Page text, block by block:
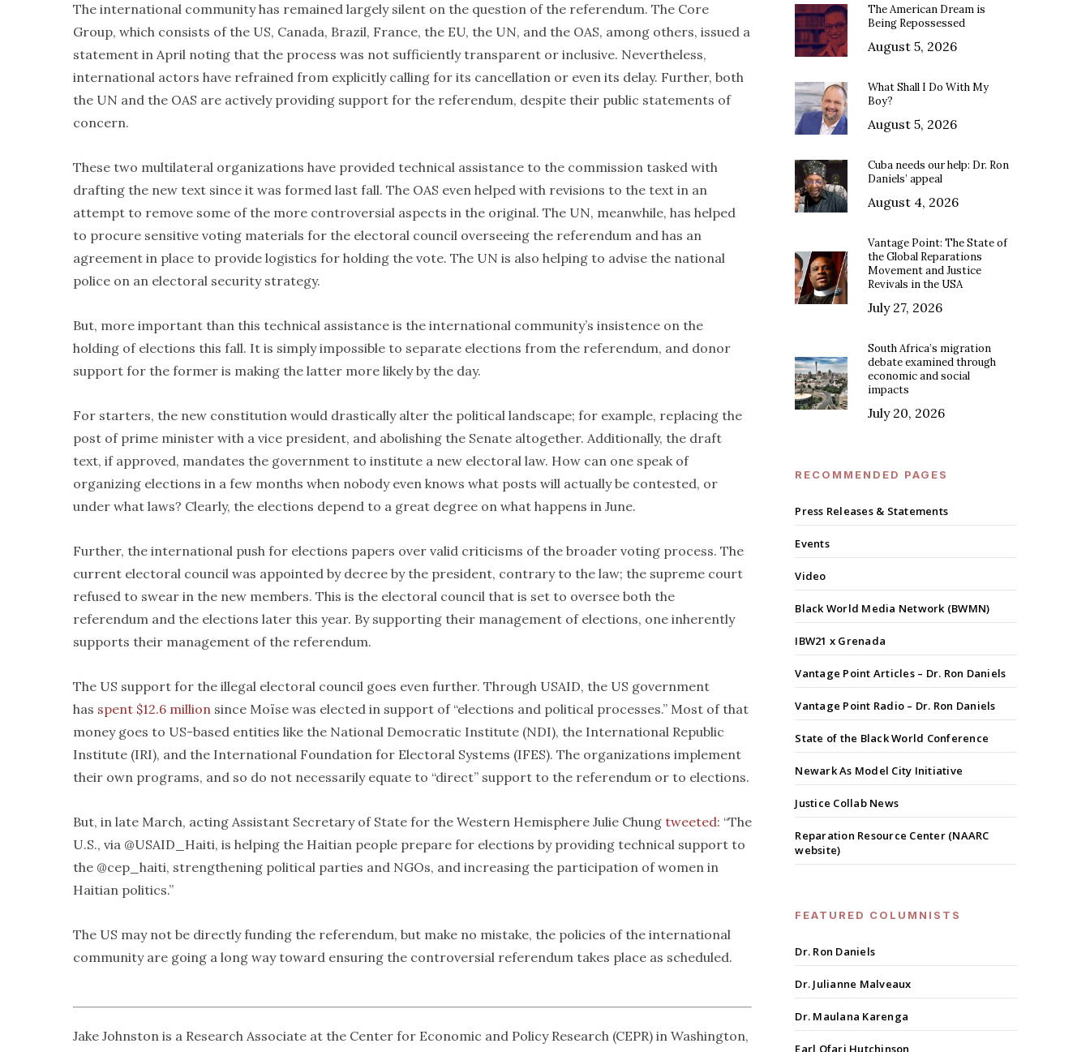
The international community has remained largely silent on the question of the referendum. The Core
Group, which consists of the US, Canada, Brazil, France, the EU, the UN, and the OAS, among others, issued a
statement in April noting that the process was not sufficiently transparent or inclusive. Nevertheless,
international actors have refrained from explicitly calling for its cancellation or even its delay. Further, both
the UN and the OAS are actively providing support for the referendum, despite their public statements of
concern.
These two multilateral organizations have provided technical assistance to the commission tasked with
drafting the new text since it was formed last fall. The OAS even helped with revisions to the text in an
attempt to remove some of the more controversial aspects in the original. The UN, meanwhile, has helped
to procure sensitive voting materials for the electoral council overseeing the referendum and has an
agreement in place to provide logistics for holding the vote. The UN is also helping to advise the national
police on an electoral security strategy.
But, more important than this technical assistance is the international community’s insistence on the
holding of elections this fall. It is simply impossible to separate elections from the referendum, and donor
support for the former is making the latter more likely by the day.
For starters, the new constitution would drastically alter the political landscape; for example, replacing the
post of prime minister with a vice president, and abolishing the Senate altogether. Additionally, the draft
text, if approved, mandates the government to institute a new electoral law. How can one speak of
organizing elections in a few months when nobody even knows what posts will actually be contested, or
under what laws? Clearly, the elections depend to a great degree on what happens in June.
Further, the international push for elections papers over valid criticisms of the broader voting process. The
current electoral council was appointed by decree by the president, contrary to the law; the supreme court
refused to swear in the new members. This is the electoral council that is set to oversee both the
referendum and the elections later this year. By supporting their management of elections, one inherently
supports their management of the referendum.
The US support for the illegal electoral council goes even further. Through USAID, the US government
has spent $12.6 million since Moïse was elected in support of “elections and political processes.” Most of that
money goes to US-based entities like the National Democratic Institute (NDI), the International Republic
Institute (IRI), and the International Foundation for Electoral Systems (IFES). The organizations implement
their own programs, and so do not necessarily equate to “direct” support to the referendum or to elections.
But, in late March, acting Assistant Secretary of State for the Western Hemisphere Julie Chung tweeted: “The
U.S., via @USAID_Haiti, is helping the Haitian people prepare for elections by providing technical support to
the @cep_haiti, strengthening political parties and NGOs, and increasing the participation of women in
Haitian politics.”
The US may not be directly funding the referendum, but make no mistake, the policies of the international
community are going a long way toward ensuring the controversial referendum takes place as scheduled.
Jake Johnston is a Research Associate at the Center for Economic and Policy Research (CEPR) in Washington,
The American Dream is
Being Repossessed
August 5, 2026
What Shall I Do With My
Boy?
August 5, 2026
Cuba needs our help: Dr. Ron
Daniels’ appeal
August 4, 2026
Vantage Point: The State of
the Global Reparations
Movement and Justice
Revivals in the USA
July 27, 2026
South Africa’s migration
debate examined through
economic and social
impacts
July 20, 2026
RECOMMENDED PAGES
Press Releases & Statements
Events
Video
Black World Media Network (BWMN)
IBW21 x Grenada
Vantage Point Articles – Dr. Ron Daniels
Vantage Point Radio – Dr. Ron Daniels
State of the Black World Conference
Newark As Model City Initiative
Justice Collab News
Reparation Resource Center (NAARC
website)
FEATURED COLUMNISTS
Dr. Ron Daniels
Dr. Julianne Malveaux
Dr. Maulana Karenga
Earl Ofari Hutchinson